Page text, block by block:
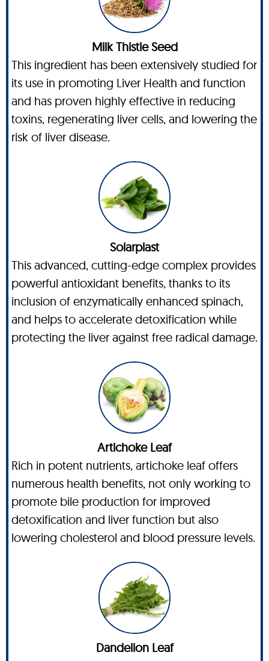
Milk Thistle Seed
This ingredient has been extensively studied for
its use in promoting Liver Health and function
and has proven highly effective in reducing
toxins, regenerating liver cells, and lowering the
risk of liver disease.
Solarplast
This advanced, cutting-edge complex provides
powerful antioxidant benefits, thanks to its
inclusion of enzymatically enhanced spinach,
and helps to accelerate detoxification while
protecting the liver against free radical damage.
Artichoke Leaf
Rich in potent nutrients, artichoke leaf offers
numerous health benefits, not only working to
promote bile production for improved
detoxification and liver function but also
lowering cholesterol and blood pressure levels.
Dandelion Leaf